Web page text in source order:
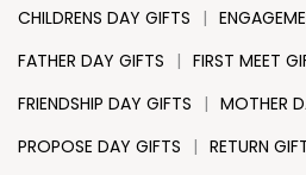
CHILDRENS DAY GIFTS |
FATHER DAY GIFTS | FIRST MEET
FRIENDSHIP DAY GIFTS | MOTHER
PROPOSE DAY GIFTS | RETURN